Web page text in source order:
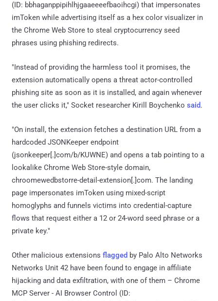
(ID: bbhaganppipihlhjgaaeeeefbaoihcgi) that impersonates
imToken while advertising itself as a hex color visualizer in
the Chrome Web Store to steal cryptocurrency seed
phrases using phishing redirects.
"Instead of providing the harmless tool it promises, the
extension automatically opens a threat actor-controlled
phishing site as soon as it is installed, and again whenever
the user clicks it," Socket researcher Kirill Boychenko said.
"On install, the extension fetches a destination URL from a
hardcoded JSONKeeper endpoint
(jsonkeeper[.]com/b/KUWNE) and opens a tab pointing to a
lookalike Chrome Web Store-style domain,
chroomewedbstorre-detail-extension[.]com. The landing
page impersonates imToken using mixed-script
homoglyphs and funnels victims into credential-capture
flows that request either a 12 or 24-word seed phrase or a
private key."
Other malicious extensions flagged by Palo Alto Networks
Networks Unit 42 have been found to engage in affiliate
hijacking and data exfiltration, with one of them – Chrome
MCP Server - AI Browser Control (ID: